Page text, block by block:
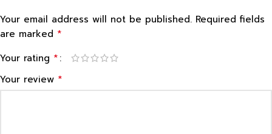
Your email address will not be published. Required fields
are marked *
Your rating *
Your review *